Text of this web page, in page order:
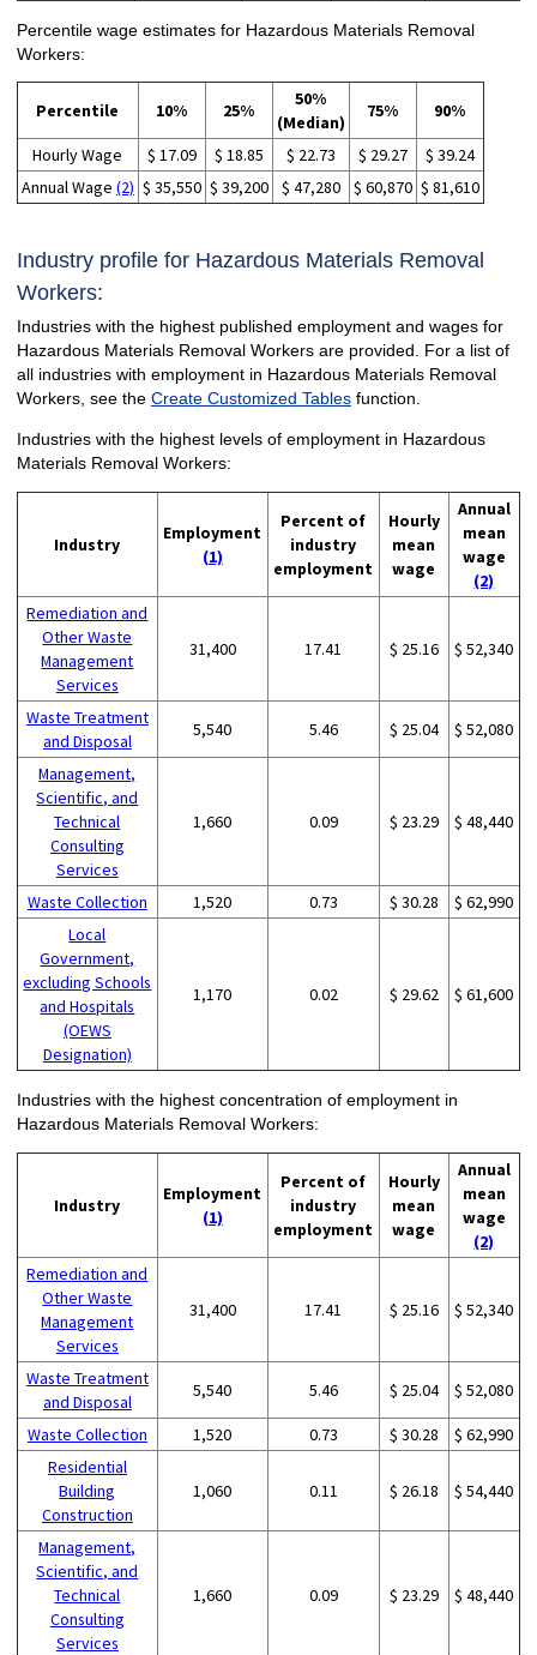
Percentile wage estimates for Hazardous Materials Removal
Workers:
Percentile 10% 25%
50%
(Median)
75% 90%
Hourly Wage $ 17.09 $ 18.85 $ 22.73 $ 29.27
$ 39.24
Annual Wage (2) $ 35,550 $ 39,200 $ 47,280 $ 60,870 $ 81,610
Industry profile for Hazardous Materials Removal
Workers:
Industries with the highest published employment and wages for
Hazardous Materials Removal Workers are provided. For a list of
all industries with employment in Hazardous Materials Removal
Workers, see the Create Customized Tablesfunction.
Industries with the highest levels of employment in Hazardous
Materials Removal Workers:
Industry
Employment
(1)
Percent of
industry
employment
Hourly
mean
wage
Annual
mean
wage
(2)
Remediation and
Other Waste
Management
Services
31,400 17.41 $ 25.16 $ 52,340
Waste Treatment
and Disposal
5,540 5.46 $ 25.04 $ 52,080
Management,
Scientific, and
Technical
Consulting
Services
1,660 0.09 $ 23.29 $ 48,440
Waste Collection 1,520 0.73 $ 30.28
$ 62,990
Local
Government,
excluding Schools
and Hospitals
(OEWS
Designation)
1,170 0.02 $ 29.62 $ 61,600
Industries with the highest concentration of employment in
Hazardous Materials Removal Workers:
Industry
Employment
(1)
Percent of
industry
employment
Hourly
mean
wage
Annual
mean
wage
(2)
Remediation and
Other Waste
Management
Services
31,400 17.41 $ 25.16 $ 52,340
Waste Treatment
and Disposal
5,540 5.46 $ 25.04 $ 52,080
Waste Collection 1,520 0.73 $ 30.28
$ 62,990
Residential
Building
Construction
1,060 0.11 $ 26.18 $ 54,440
Management,
Scientific, and
Technical
Consulting
Services
1,660 0.09 $ 23.29 $ 48,440